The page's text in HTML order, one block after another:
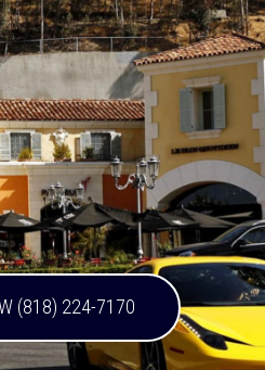
T
I
O
N
(818) 224-7170